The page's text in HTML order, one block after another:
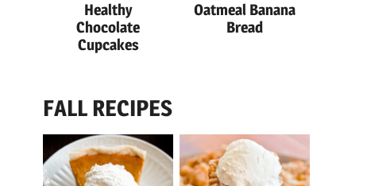
Healthy
Chocolate
Cupcakes
Oatmeal Banana
Bread
FALL RECIPES